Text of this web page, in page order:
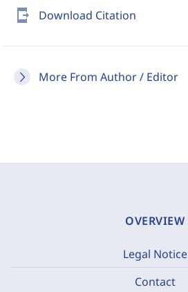
send_to_mobile Download Citation
More From Author / Editor
OVERVIEW
Legal Notice
Contact